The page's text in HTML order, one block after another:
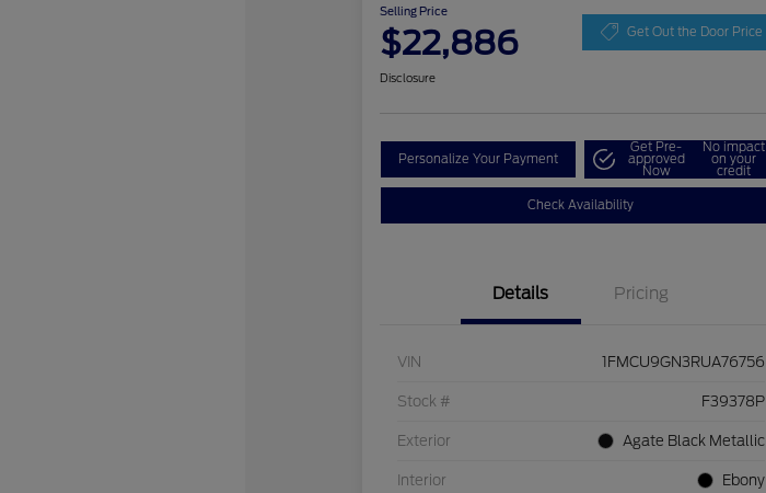
Selling Price
$22,886 Get Out the Door Price
Disclosure
Personalize Your Payment
Get Pre-
approved
Now
No impact
on your
credit
Check Availability
Details Pricing
VIN 1FMCU9GN3RUA76756
Stock # F39378P
Exterior Agate Black Metallic
Interior Ebony